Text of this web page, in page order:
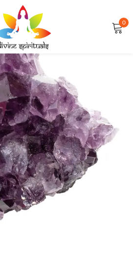
0
Sign in
Lost password?
LOG IN
AN ACCOUNT